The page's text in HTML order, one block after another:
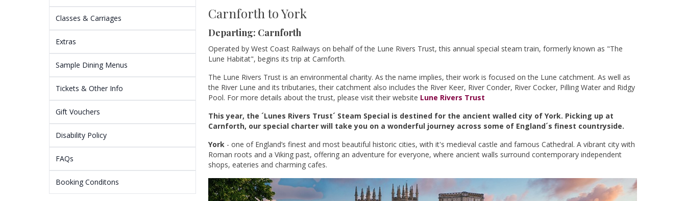
Classes & Carriages
Extras
Sample Dining Menus
Tickets & Other Info
Gift Vouchers
Disability Policy
FAQs
Booking Conditons
Carnforth to York
Departing: Carnforth
Operated by West Coast Railways on behalf of the Lune Rivers Trust, this annual special steam train, formerly known as "The
Lune Habitat", begins its trip at Carnforth.
The Lune Rivers Trust is an environmental charity. As the name implies, their work is focused on the Lune catchment. As well as
the River Lune and its tributaries, their catchment also includes the River Keer, River Conder, River Cocker, Pilling Water and Ridgy
Pool. For more details about the trust, please visit their website Lune Rivers Trust
This year, the ´Lunes Rivers Trust´ Steam Special is destined for the ancient walled city of York. Picking up at
Carnforth, our special charter will take you on a wonderful journey across some of England´s finest countryside.
York - one of England’s finest and most beautiful historic cities, with it's medieval castle and famous Cathedral. A vibrant city with
Roman roots and a Viking past, offering an adventure for everyone, where ancient walls surround contemporary independent
shops, eateries and charming cafes.